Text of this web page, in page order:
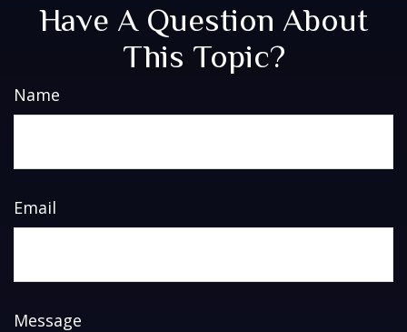
Have A Question About
This Topic?
Name
Email
Message